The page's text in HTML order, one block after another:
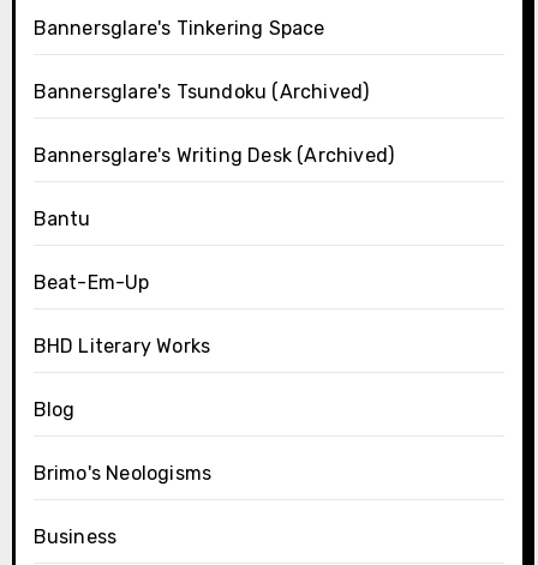
Bannersglare's Tinkering Space
Bannersglare's Tsundoku (Archived)
Bannersglare's Writing Desk (Archived)
Bantu
Beat-Em-Up
BHD Literary Works
Blog
Brimo's Neologisms
Business